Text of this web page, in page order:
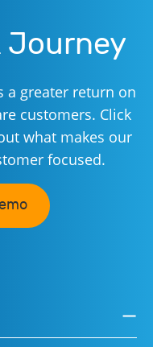
Journey
a greater return on
customers. Click
what makes our
focused.